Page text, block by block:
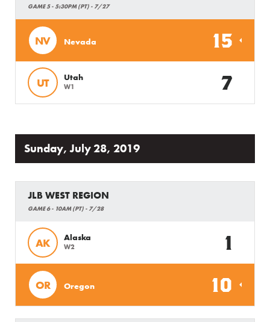
GAME 5 - 5:30PM (PT) - 7/27
NV Nevada 15
UT Utah
W1 7
Sunday, July 28, 2019
JLB WEST REGION
GAME 6 - 10AM (PT) - 7/28
AK Alaska
W2 1
OR Oregon 10